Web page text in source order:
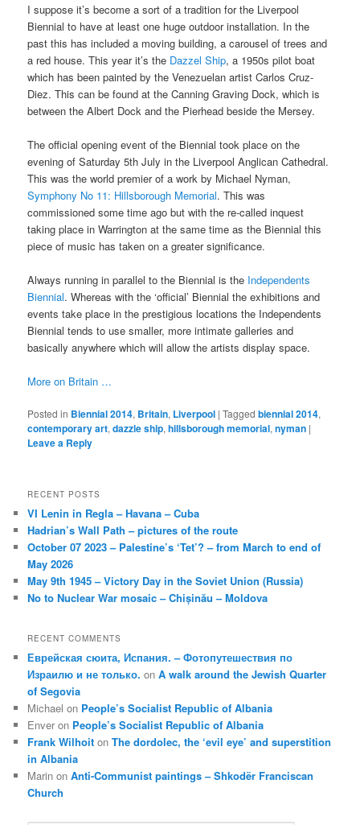
I suppose it’s become a sort of a tradition for the Liverpool
Biennial to have at least one huge outdoor installation. In the
past this has included a moving building, a carousel of trees and
a red house. This year it’s the Dazzel Ship, a 1950s pilot boat
which has been painted by the Venezuelan artist Carlos Cruz-
Diez. This can be found at the Canning Graving Dock, which is
between the Albert Dock and the Pierhead beside the Mersey.
The official opening event of the Biennial took place on the
evening of Saturday 5th July in the Liverpool Anglican Cathedral.
This was the world premier of a work by Michael Nyman,
Symphony No 11: Hillsborough Memorial. This was
commissioned some time ago but with the re-called inquest
taking place in Warrington at the same time as the Biennial this
piece of music has taken on a greater significance.
Always running in parallel to the Biennial is the Independents
Biennial. Whereas with the ‘official’ Biennial the exhibitions and
events take place in the prestigious locations the Independents
Biennial tends to use smaller, more intimate galleries and
basically anywhere which will allow the artists display space.
More on Britain …
Posted in Biennial 2014, Britain, Liverpool |Tagged biennial 2014,
contemporary art,dazzle ship,hillsborough memorial,nyman |
Leave a Reply
RECENT POSTS
VI Lenin in Regla – Havana – Cuba
Hadrian’s Wall Path – pictures of the route
October 07 2023 – Palestine’s ‘Tet’? – from March to end of
May 2026
May 9th 1945 – Victory Day in the Soviet Union (Russia)
No to Nuclear War mosaic – Chișinău – Moldova
RECENT COMMENTS
Еврейская сюита, Испания. – Фотопутешествия по
Израилю и не только. onA walk around the Jewish Quarter
of Segovia
Michael on People’s Socialist Republic of Albania
Enver on People’s Socialist Republic of Albania
Frank Wilhoit onThe dordolec, the ‘evil eye’ and superstition
in Albania
Marin onAnti-Communist paintings – Shkodër Franciscan
Church